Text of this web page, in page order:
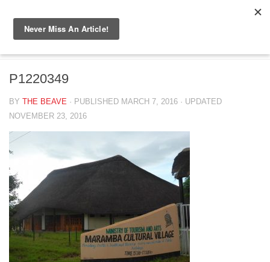
Skip to content
P1220349
BY THE BEAVE · PUBLISHED MARCH 7, 2016 · UPDATED
NOVEMBER 23, 2016